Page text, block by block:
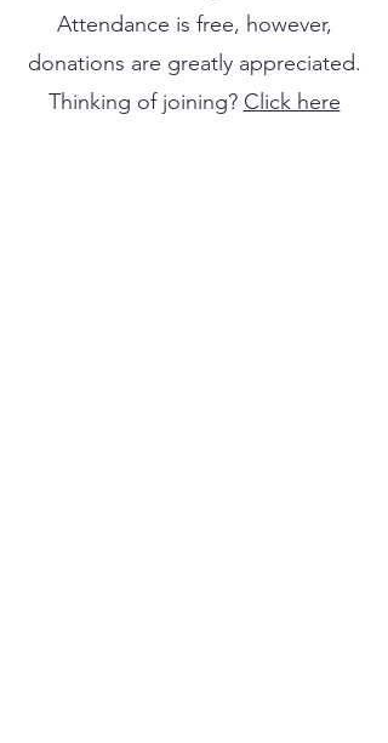
Attendance is free, however,
donations are greatly appreciated.
Thinking of joining? Click here